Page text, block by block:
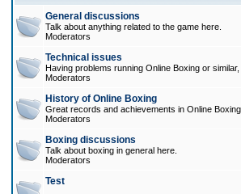
General discussions
Talk about anything related to the game here.
Moderators
Technical issues
Having problems running Online Boxing or
Moderators
History of Online Boxing
Great records and achievements in Online
Moderators
Boxing discussions
Talk about boxing in general here.
Moderators
Test